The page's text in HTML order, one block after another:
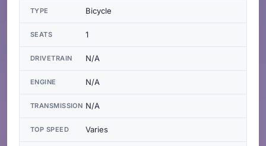
TYPE Bicycle
SEATS 1
DRIVETRAIN N/A
ENGINE N/A
TRANSMISSION N/A
TOP SPEED Varies